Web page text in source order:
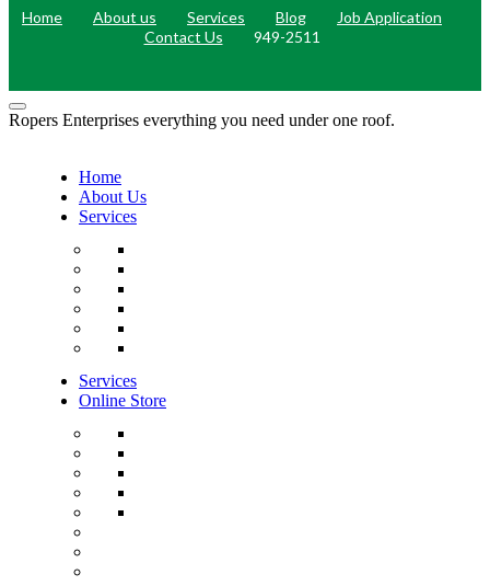
Home
About us Services Blog
Job Application
Contact Us
949-2511
Ropers Enterprises everything you need under one roof.
Home
About Us
Services
Services
Online Store